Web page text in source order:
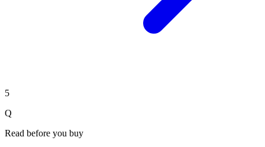
5
Q
Read before you buy